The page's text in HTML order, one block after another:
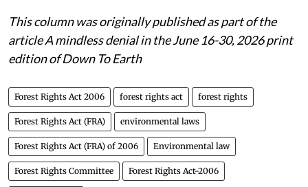
This column was originally published as part of the
article A mindless denial in the June 16-30, 2026 print
edition of Down To Earth
Forest Rights Act 2006 forest rights act forest rights
Forest Rights Act (FRA) environmental laws
Forest Rights Act (FRA) of 2006 Environmental law
Forest Rights Committee Forest Rights Act-2006